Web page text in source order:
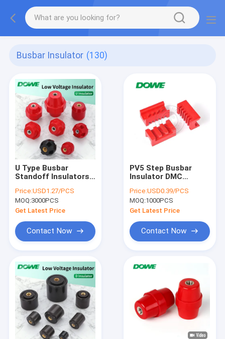
Busbar Insulator (130)
U Type Busbar
Standoff Insulators
Resistance
Price:USD1.27/PCS
MOQ:3000PCS
Get Latest Price
Contact Now
PV5 Step Busbar
Insulator DMC
Clamp For
Switchgear
Price:USD0.39/PCS
MOQ:1000PCS
Get Latest Price
Contact Now